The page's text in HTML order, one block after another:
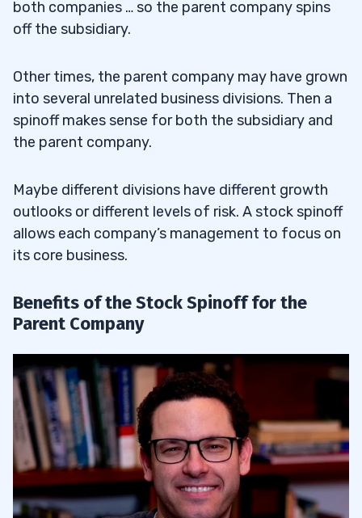
both companies … so the parent company spins
off the subsidiary.
Other times, the parent company may have grown
into several unrelated business divisions. Then a
spinoff makes sense for both the subsidiary and
the parent company.
Maybe different divisions have different growth
outlooks or different levels of risk. A stock spinoff
allows each company’s management to focus on
its core business.
Benefits of the Stock Spinoff for the
Parent Company